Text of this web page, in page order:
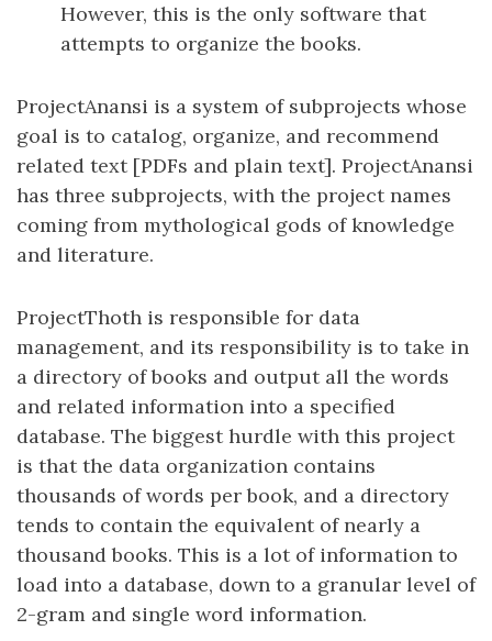
However, this is the only software that
attempts to organize the books.
ProjectAnansi is a system of subprojects whose
goal is to catalog, organize, and recommend
related text [PDFs and plain text]. ProjectAnansi
has three subprojects, with the project names
coming from mythological gods of knowledge
and literature.
ProjectThoth is responsible for data
management, and its responsibility is to take in
a directory of books and output all the words
and related information into a specified
database. The biggest hurdle with this project
is that the data organization contains
thousands of words per book, and a directory
tends to contain the equivalent of nearly a
thousand books. This is a lot of information to
load into a database, down to a granular level of
2-gram and single word information.